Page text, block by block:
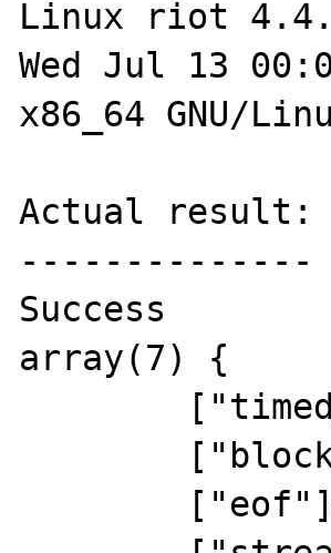
Linux riot
Wed Jul 13
x86_64 GNU/
Actual result:
--------------
Success
array(7) {